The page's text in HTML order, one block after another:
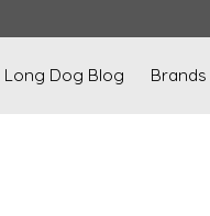
Long Dog Blog Brands